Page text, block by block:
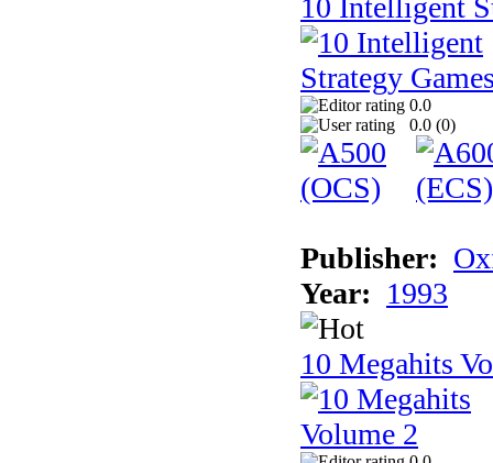
10 Intelligent
0.0
0.0 (0)
Publisher:
Year: 1993
10 Megahits